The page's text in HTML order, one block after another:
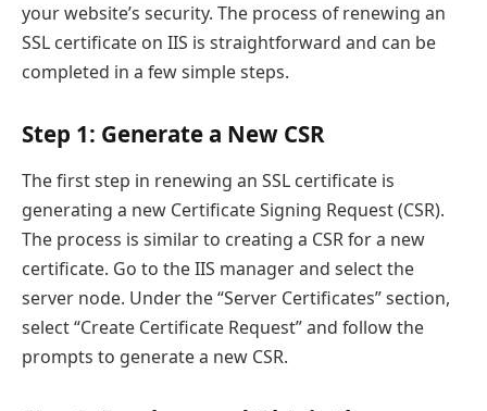
your website’s security. The process of renewing an
SSL certificate on IIS is straightforward and can be
completed in a few simple steps.
Step 1: Generate a New CSR
The first step in renewing an SSL certificate is
generating a new Certificate Signing Request (CSR).
The process is similar to creating a CSR for a new
certificate. Go to the IIS manager and select the
server node. Under the “Server Certificates” section,
select “Create Certificate Request” and follow the
prompts to generate a new CSR.